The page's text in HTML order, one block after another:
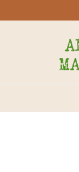
to
to
to